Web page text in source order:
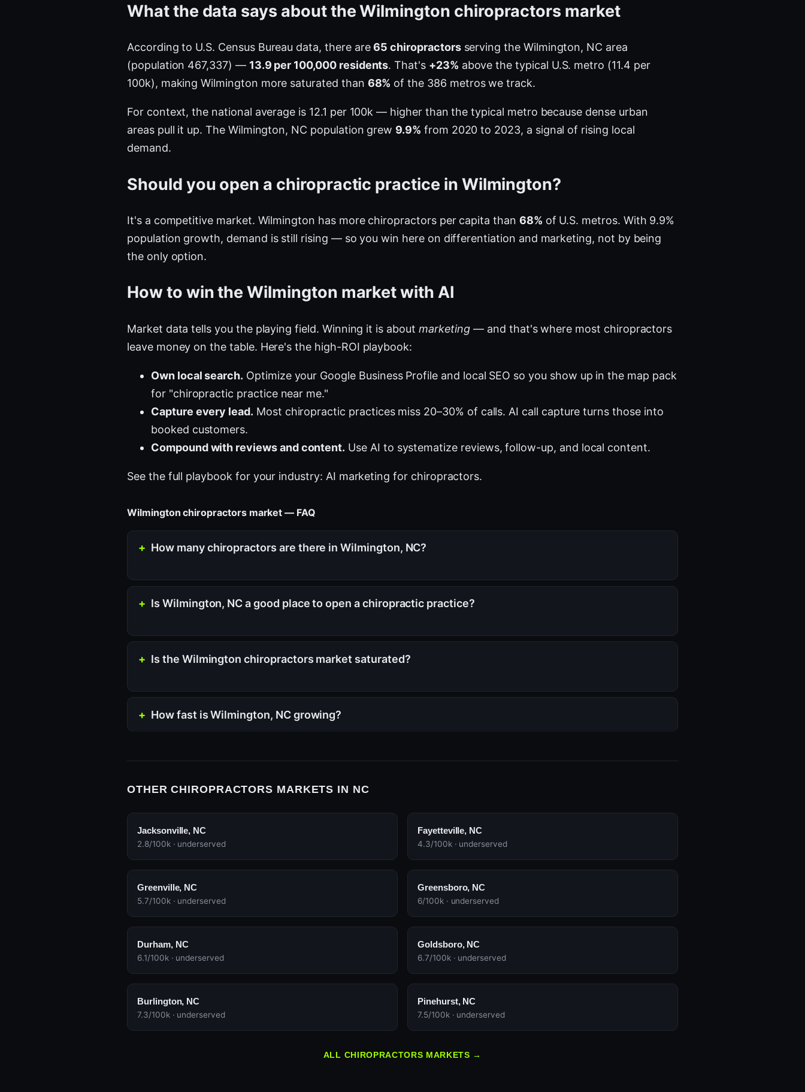
What the data says about the Wilmington chiropractors market
According to U.S. Census Bureau data, there are65 chiropractorsserving the Wilmington, NC area
(population 467,337) — 13.9 per 100,000 residents. That's +23% above the typical U.S. metro (11.4 per
100k), making Wilmington more saturated than 68% of the 386 metros we track.
For context, the national average is 12.1 per 100k — higher than the typical metro because dense urban
areas pull it up. The Wilmington, NC population grew 9.9% from 2020 to 2023, a signal of rising local
demand.
Should you open a chiropractic practice in Wilmington?
It's a competitive market. Wilmington has more chiropractors per capita than 68% of U.S. metros. With 9.9%
population growth, demand is still rising — so you win here on differentiation and marketing, not by being
the only option.
How to win the Wilmington market with AI
Market data tells you the playing field. Winning it is about marketing — and that's where most chiropractors
leave money on the table. Here's the high-ROI playbook:
Own local search. Optimize your Google Business Profile and local SEO so you show up in the map pack
for "chiropractic practice near me."
Capture every lead. Most chiropractic practices miss 20–30% of calls. AI call capture turns those into
booked customers.
Compound with reviews and content. Use AI to systematize reviews, follow-up, and local content.
See the full playbook for your industry: AI marketing for chiropractors.
Wilmington chiropractors market — FAQ
How many chiropractors are there in Wilmington, NC?
Is Wilmington, NC a good place to open a chiropractic practice?
Is the Wilmington chiropractors market saturated?
How fast is Wilmington, NC growing?
OTHER CHIROPRACTORS MARKETS IN NC
Jacksonville, NC
2.8/100k · underserved
Fayetteville, NC
4.3/100k · underserved
Greenville, NC
5.7/100k · underserved
Greensboro, NC
6/100k · underserved
Durham, NC
6.1/100k · underserved
Goldsboro, NC
6.7/100k · underserved
Burlington, NC
7.3/100k · underserved
Pinehurst, NC
7.5/100k · underserved
ALL CHIROPRACTORS MARKETS →